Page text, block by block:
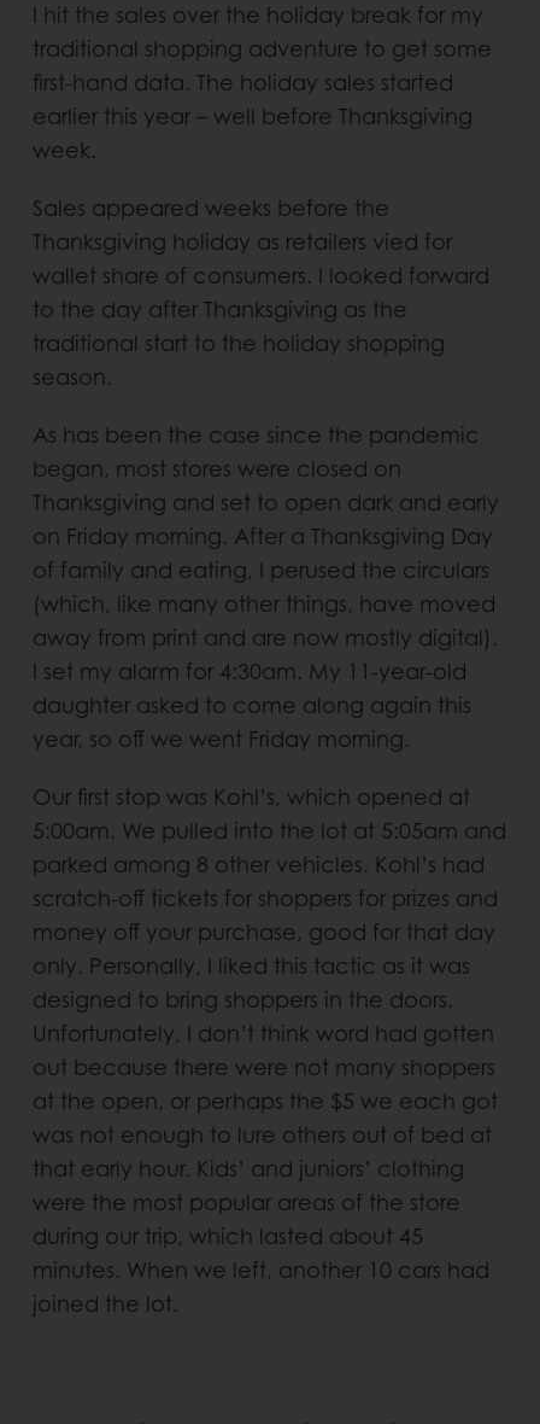
I hit the sales over the holiday break for my
traditional shopping adventure to get some
first-hand data. The holiday sales started
earlier this year – well before Thanksgiving
week.
Sales appeared weeks before the
Thanksgiving holiday as retailers vied for
wallet share of consumers. I looked forward
to the day after Thanksgiving as the
traditional start to the holiday shopping
season.
As has been the case since the pandemic
began, most stores were closed on
Thanksgiving and set to open dark and early
on Friday morning. After a Thanksgiving Day
of family and eating, I perused the circulars
(which, like many other things, have moved
away from print and are now mostly digital).
I set my alarm for 4:30am. My 11-year-old
daughter asked to come along again this
year, so off we went Friday morning.
Our first stop was Kohl’s, which opened at
5:00am. We pulled into the lot at 5:05am and
parked among 8 other vehicles. Kohl’s had
scratch-off tickets for shoppers for prizes and
money off your purchase, good for that day
only. Personally, I liked this tactic as it was
designed to bring shoppers in the doors.
Unfortunately, I don’t think word had gotten
out because there were not many shoppers
at the open, or perhaps the $5 we each got
was not enough to lure others out of bed at
that early hour. Kids’ and juniors’ clothing
were the most popular areas of the store
during our trip, which lasted about 45
minutes. When we left, another 10 cars had
joined the lot.